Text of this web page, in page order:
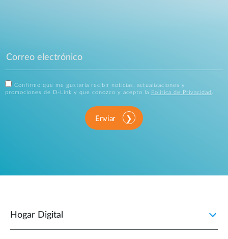
Confirmo que me gustaría recibir noticias, actualizaciones y
promociones de D-Link y que conozco y acepto la
Política de Privacidad .
Enviar
Hogar Digital